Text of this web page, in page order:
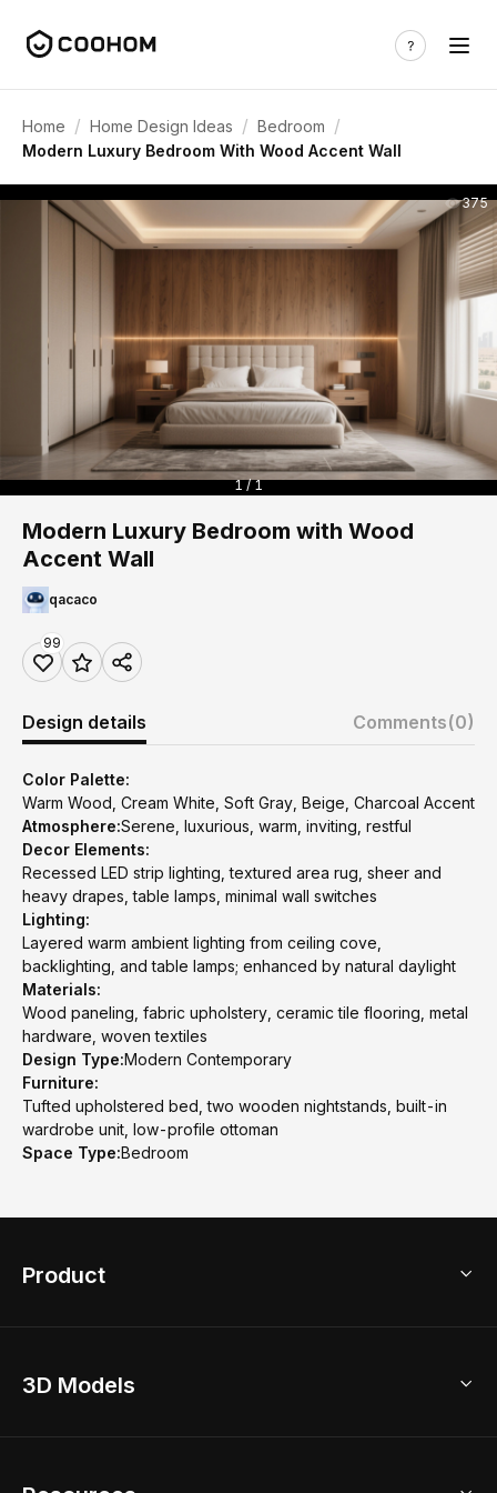
Home / Home Design Ideas / Bedroom /
Modern Luxury Bedroom With Wood Accent Wall
375
1 / 1
Modern Luxury Bedroom with Wood
Accent Wall
qacaco
99
Design details Comments(0)
Color Palette:
Warm Wood, Cream White, Soft Gray, Beige, Charcoal Accent
Atmosphere:Serene, luxurious, warm, inviting, restful
Decor Elements:
Recessed LED strip lighting, textured area rug, sheer and
heavy drapes, table lamps, minimal wall switches
Lighting:
Layered warm ambient lighting from ceiling cove,
backlighting, and table lamps; enhanced by natural daylight
Materials:
Wood paneling, fabric upholstery, ceramic tile flooring, metal
hardware, woven textiles
Design Type:Modern Contemporary
Furniture:
Tufted upholstered bed, two wooden nightstands, built-in
wardrobe unit, low-profile ottoman
Space Type:Bedroom
Product
Home Remodel
3D Models